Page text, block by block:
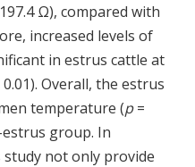
Ω), compared with
increased levels of
in estrus cattle at
Overall, the estrus
temperature (p=
group. In
not only provide